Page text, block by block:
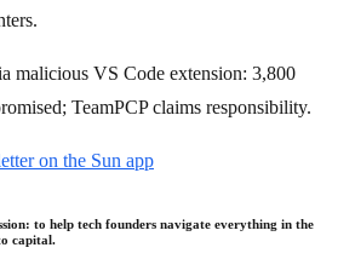
malicious VS Code extension: 3,800
TeamPCP claims responsibility.
on the Sun app
to help tech founders navigate everything in the
capital.